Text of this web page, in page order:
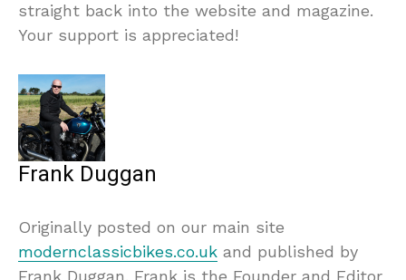
straight back into the website and magazine.
Your support is appreciated!
Frank Duggan
Originally posted on our main site
modernclassicbikes.co.uk and published by